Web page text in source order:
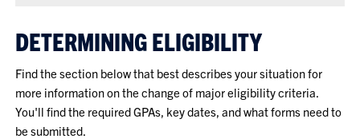
DETERMINING ELIGIBILITY
Find the section below that best describes your situation for
more information on the change of major eligibility criteria.
You'll find the required GPAs, key dates, and what forms need to
be submitted.